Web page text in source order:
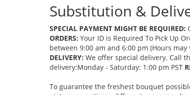
Substitution &
SPECIAL PAYMENT MIGHT BE REQUIRED:
ORDERS: Your ID is Required To Pick Up
between 9:00 am and 6:00 pm (Hours
DELIVERY: We offer special delivery. Call
delivery:Monday - Saturday: 1:00 pm PST
To guarantee the freshest bouquet